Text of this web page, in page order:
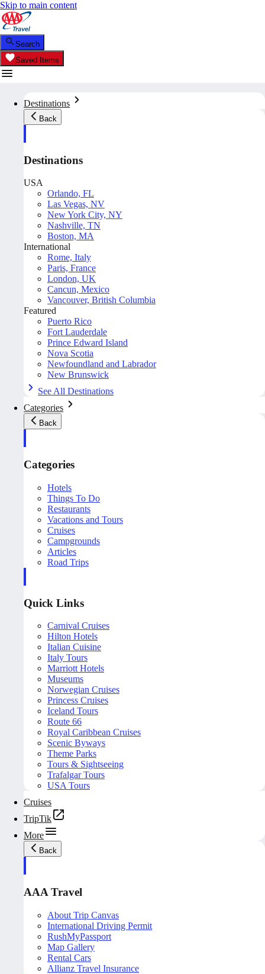
Skip to main content
Search
Saved Items
Destinations
Back
Destinations
USA
Orlando, FL
Las Vegas, NV
New York City, NY
Nashville, TN
Boston, MA
International
Rome, Italy
Paris, France
London, UK
Cancun, Mexico
Vancouver, British Columbia
Featured
Puerto Rico
Fort Lauderdale
Prince Edward Island
Nova Scotia
Newfoundland and Labrador
New Brunswick
See All Destinations
Categories
Back
Categories
Hotels
Things To Do
Restaurants
Vacations and Tours
Cruises
Campgrounds
Articles
Road Trips
Quick Links
Carnival Cruises
Hilton Hotels
Italian Cuisine
Italy Tours
Marriott Hotels
Museums
Norwegian Cruises
Princess Cruises
Iceland Tours
Route 66
Royal Caribbean Cruises
Scenic Byways
Theme Parks
Tours & Sightseeing
Trafalgar Tours
USA Tours
Cruises
TripTik
More
Back
AAA Travel
About Trip Canvas
International Driving Permit
RushMyPassport
Map Gallery
Rental Cars
Allianz Travel Insurance